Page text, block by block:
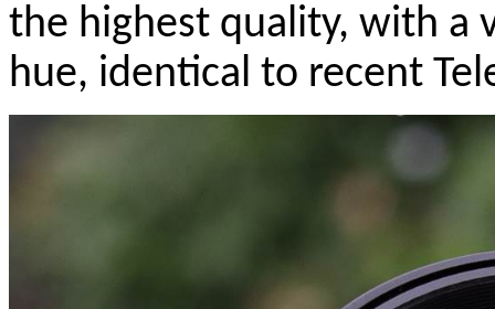
the highest quality, with a
hue, identical to recent